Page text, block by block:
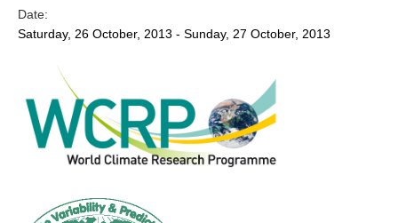
Organization
Organization Diagram
Scientific Steering Group (SSG)
SSG Publications
Date:
Saturday, 26 October, 2013 - Sunday, 27 October, 2013